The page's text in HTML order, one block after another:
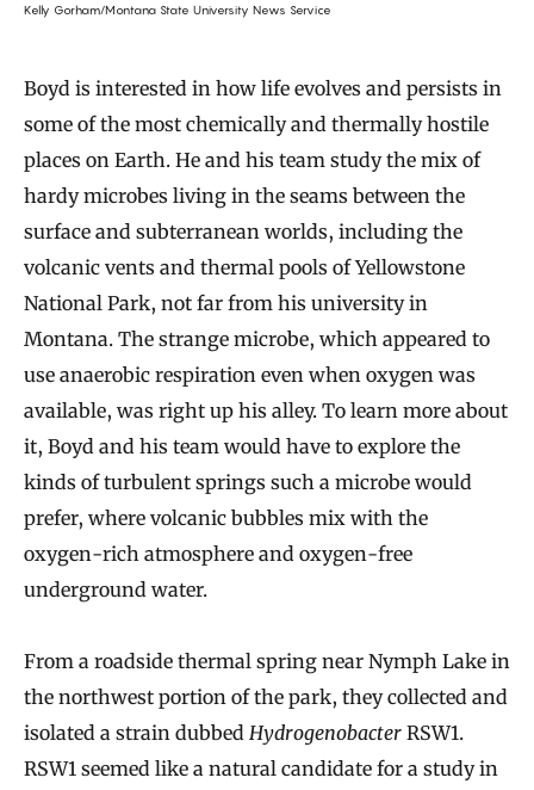
Kelly Gorham/Montana State University News Service
Boyd is interested in how life evolves and persists in
some of the most chemically and thermally hostile
places on Earth. He and his team study the mix of
hardy microbes living in the seams between the
surface and subterranean worlds, including the
volcanic vents and thermal pools of Yellowstone
National Park, not far from his university in
Montana. The strange microbe, which appeared to
use anaerobic respiration even when oxygen was
available, was right up his alley. To learn more about
it, Boyd and his team would have to explore the
kinds of turbulent springs such a microbe would
prefer, where volcanic bubbles mix with the
oxygen-rich atmosphere and oxygen-free
underground water.
From a roadside thermal spring near Nymph Lake in
the northwest portion of the park, they collected and
isolated a strain dubbed Hydrogenobacter RSW1.
RSW1 seemed like a natural candidate for a study in